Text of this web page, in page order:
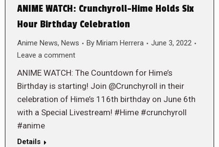
ANIME WATCH: Crunchyroll-Hime Holds Six
Hour Birthday Celebration
Anime News, News By Miriam Herrera
June 3, 2022
Leave a comment
ANIME WATCH: The Countdown for Hime’s
Birthday is starting! Join @Crunchyroll in their
celebration of Hime’s 116th birthday on June 6th
with a Special Livestream! #Hime #crunchyroll
#anime
Details